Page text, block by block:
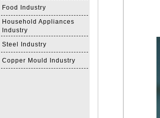
Food Industry
Household Appliances
Industry
Steel Industry
Copper Mould Industry